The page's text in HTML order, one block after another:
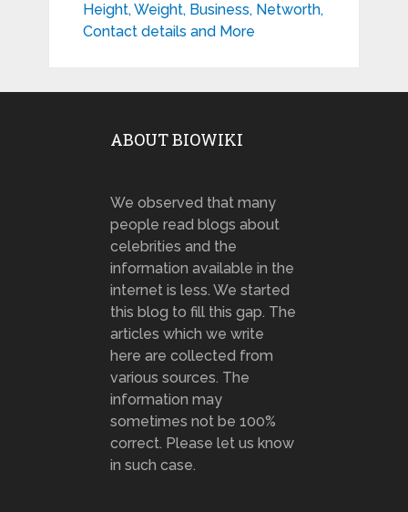
Height, Weight, Business, Networth,
Contact details and More
ABOUT BIOWIKI
We observed that many
people read blogs about
celebrities and the
information available in the
internet is less. We started
this blog to fill this gap. The
articles which we write
here are collected from
various sources. The
information may
sometimes not be 100%
correct. Please let us know
in such case.